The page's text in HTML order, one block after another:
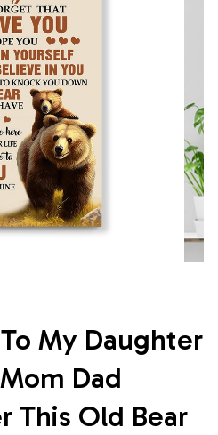
Graduation Christmas
Custom Wall Art Print
Framed Canvas
My Daughter
Dad
This Old Bear